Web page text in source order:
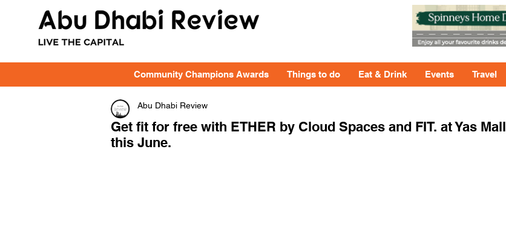
Community Champions Awards Things to do Eat & Drink Events Travel
Get fit for free with ETHER by Cloud Spaces and FIT. at Yas Mall
this June.
Abu Dhabi Review